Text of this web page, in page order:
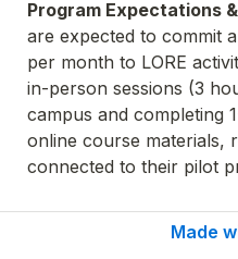
Program Expectations
are expected to commit
per month to LORE
in-person sessions (3
campus and completing
online course materials,
connected to their pilot
Workshop Dates &Made